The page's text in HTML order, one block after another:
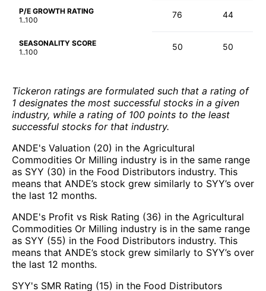
P/E GROWTH RATING
1..100
76 44
SEASONALITY SCORE
1..100
50 50
Tickeron ratings are formulated such that a rating of
1 designates the most successful stocks in a given
industry, while a rating of 100 points to the least
successful stocks for that industry.
ANDE's Valuation (20) in the Agricultural
Commodities Or Milling industry is in the same range
as SYY (30) in the Food Distributors industry. This
means that ANDE’s stock grew similarly to SYY’s over
the last 12 months.
ANDE's Profit vs Risk Rating (36) in the Agricultural
Commodities Or Milling industry is in the same range
as SYY (55) in the Food Distributors industry. This
means that ANDE’s stock grew similarly to SYY’s over
the last 12 months.
SYY's SMR Rating (15) in the Food Distributors